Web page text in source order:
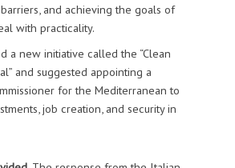
and achieving the goals of
with practicality.
a new initiative called the “Clean
and suggested appointing a
for the Mediterranean to
job creation, and security in